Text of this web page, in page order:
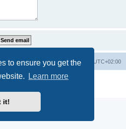
to ensure you get the
Learn more
it!
All times are UTC+02:00
Forum Software © phpBB Limited